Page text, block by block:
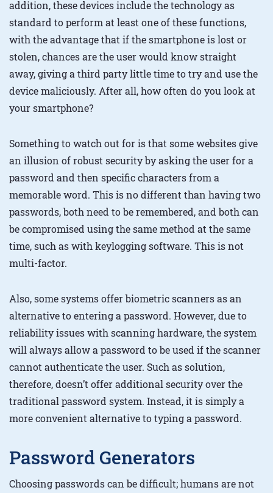
addition, these devices include the technology as
standard to perform at least one of these functions,
with the advantage that if the smartphone is lost or
stolen, chances are the user would know straight
away, giving a third party little time to try and use the
device maliciously. After all, how often do you look at
your smartphone?
Something to watch out for is that some websites give
an illusion of robust security by asking the user for a
password and then specific characters from a
memorable word. This is no different than having two
passwords, both need to be remembered, and both can
be compromised using the same method at the same
time, such as with keylogging software. This is not
multi-factor.
Also, some systems offer biometric scanners as an
alternative to entering a password. However, due to
reliability issues with scanning hardware, the system
will always allow a password to be used if the scanner
cannot authenticate the user. Such as solution,
therefore, doesn’t offer additional security over the
traditional password system. Instead, it is simply a
more convenient alternative to typing a password.
Password Generators
Choosing passwords can be difficult; humans are not